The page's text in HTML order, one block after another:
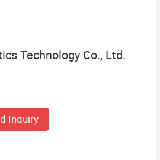
Technology Co., Ltd.
Inquiry